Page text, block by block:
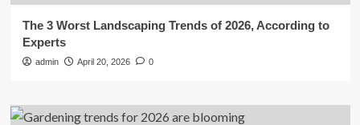
The 3 Worst Landscaping Trends of 2026, According to
Experts
admin April 20, 2026 0